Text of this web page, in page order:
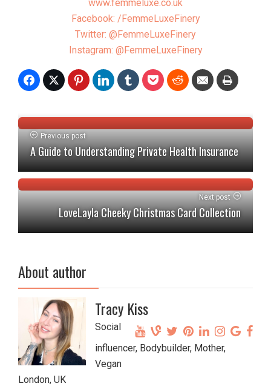
www.femmeluxe.co.uk
Facebook: /FemmeLuxeFinery
Twitter: @FemmeLuxeFinery
Instagram: @FemmeLuxeFinery
Previous post
A Guide to Understanding Private Health Insurance
Next post
LoveLayla Cheeky Christmas Card Collection
About author
Tracy Kiss
Social
influencer, Bodybuilder, Mother,
Vegan
London, UK